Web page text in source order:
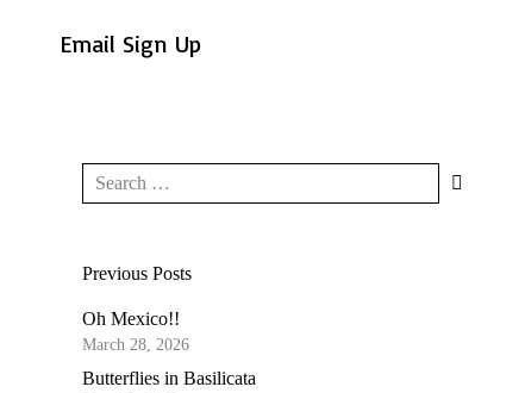
Email Sign Up
Previous Posts
Oh Mexico!!
March 28, 2026
Butterflies in Basilicata